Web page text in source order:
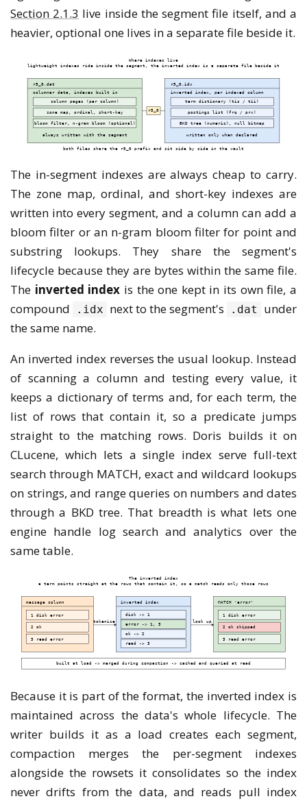
Section 2.1.3 live inside the segment file itself, and a
heavier, optional one lives in a separate file beside it.
The in-segment indexes are always cheap to carry.
The zone map, ordinal, and short-key indexes are
written into every segment, and a column can add a
bloom filter or an n-gram bloom filter for point and
substring lookups. They share the segment's
lifecycle because they are bytes within the same file.
The inverted index is the one kept in its own file, a
compound
.idx next to the segment's .dat
under
the same name.
An inverted index reverses the usual lookup. Instead
of scanning a column and testing every value, it
keeps a dictionary of terms and, for each term, the
list of rows that contain it, so a predicate jumps
straight to the matching rows. Doris builds it on
CLucene, which lets a single index serve full-text
search through MATCH, exact and wildcard lookups
on strings, and range queries on numbers and dates
through a BKD tree. That breadth is what lets one
engine handle log search and analytics over the
same table.
Because it is part of the format, the inverted index is
maintained across the data's whole lifecycle. The
writer builds it as a load creates each segment,
compaction merges the per-segment indexes
alongside the rowsets it consolidates so the index
never drifts from the data, and reads pull index